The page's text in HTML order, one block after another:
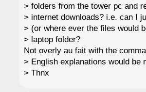
> folders from the tower pc and
> internet downloads? i.e. can I
> (or where ever the files would
> laptop folder?
Not overly au fait with the
> English explanations would be
> Thnx